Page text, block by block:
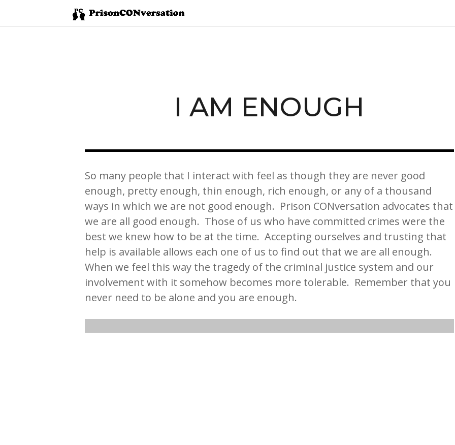
I AM ENOUGH
So many people that I interact with feel as though they are never good
enough, pretty enough, thin enough, rich enough, or any of a thousand
ways in which we are not good enough. Prison CONversation advocates that
we are all good enough. Those of us who have committed crimes were the
best we knew how to be at the time. Accepting ourselves and trusting that
help is available allows each one of us to find out that we are all enough.
When we feel this way the tragedy of the criminal justice system and our
involvement with it somehow becomes more tolerable. Remember that you
never need to be alone and you are enough.